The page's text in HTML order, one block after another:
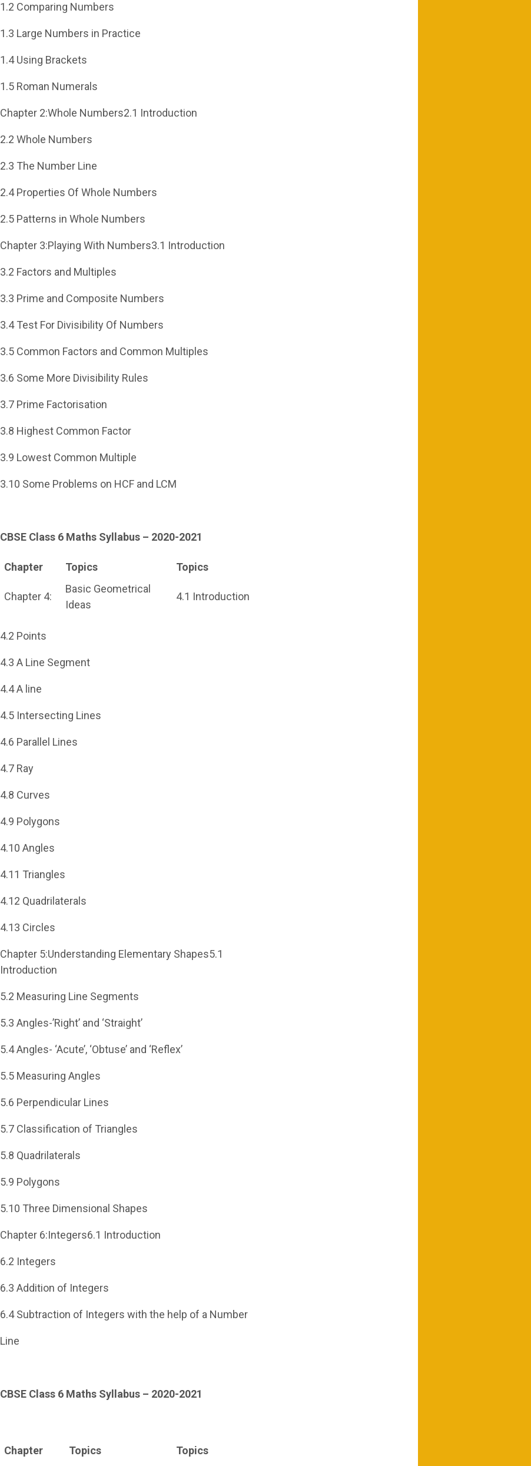
1.2 Comparing Numbers
1.3 Large Numbers in Practice
1.4 Using Brackets
1.5 Roman Numerals
Chapter 2:Whole Numbers2.1 Introduction
2.2 Whole Numbers
2.3 The Number Line
2.4 Properties Of Whole Numbers
2.5 Patterns in Whole Numbers
Chapter 3:Playing With Numbers3.1 Introduction
3.2 Factors and Multiples
3.3 Prime and Composite Numbers
3.4 Test For Divisibility Of Numbers
3.5 Common Factors and Common Multiples
3.6 Some More Divisibility Rules
3.7 Prime Factorisation
3.8 Highest Common Factor
3.9 Lowest Common Multiple
3.10 Some Problems on HCF and LCM
CBSE Class 6 Maths Syllabus – 2020-2021
Chapter Topics Topics
Chapter 4:
Basic Geometrical
Ideas
4.1 Introduction
4.2 Points
4.3 A Line Segment
4.4 A line
4.5 Intersecting Lines
4.6 Parallel Lines
4.7 Ray
4.8 Curves
4.9 Polygons
4.10 Angles
4.11 Triangles
4.12 Quadrilaterals
4.13 Circles
Chapter 5:Understanding Elementary Shapes5.1
Introduction
5.2 Measuring Line Segments
5.3 Angles-’Right’ and ‘Straight’
5.4 Angles- ‘Acute’, ‘Obtuse’ and ‘Reflex’
5.5 Measuring Angles
5.6 Perpendicular Lines
5.7 Classification of Triangles
5.8 Quadrilaterals
5.9 Polygons
5.10 Three Dimensional Shapes
Chapter 6:Integers6.1 Introduction
6.2 Integers
6.3 Addition of Integers
6.4 Subtraction of Integers with the help of a Number
Line
CBSE Class 6 Maths Syllabus – 2020-2021
Chapter Topics Topics